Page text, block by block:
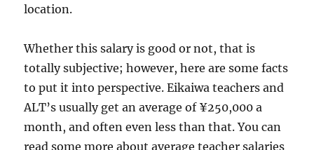
location.
Whether this salary is good or not, that is
totally subjective; however, here are some facts
to put it into perspective. Eikaiwa teachers and
ALT’s usually get an average of ¥250,000 a
month, and often even less than that. You can
read some more about average teacher salaries